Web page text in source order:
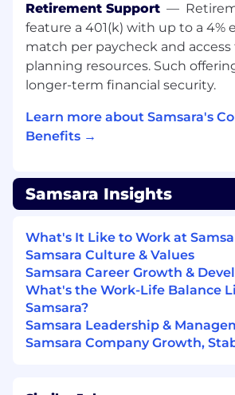
including but not limited to:
Product data, Marketing
data, Support ticket volume
Manage critical data
growth initiatives and
Facilitate data integration and
transformation
data between applications;
Develop and improve the
architecture, data quality,
Write data transformations in
to generate data products
customer systems and
Operations, Sales Operations
Champion, role model, and
Samsara’s cultural principles
Customer Success, Build for
Retirement Support —
feature a 401(k) with up to a 4%
match per paycheck and
planning resources. Such
longer-term financial security.
Learn more about Samsara's
Benefits →
Samsara Insights
What's It Like to Work at
Samsara Culture & Values
Samsara Career Growth &
What's the Work-Life Balance
Samsara?
Samsara Leadership &
Samsara Company Growth,